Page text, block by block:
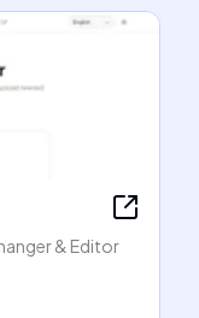
& Editor